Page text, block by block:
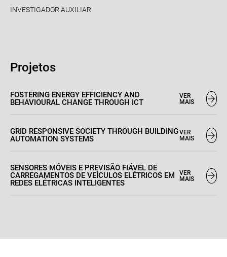
Projetos
FOSTERING ENERGY EFFICIENCY AND
BEHAVIOURAL CHANGE THROUGH ICT
VER
MAIS
GRID RESPONSIVE SOCIETY THROUGH BUILDING
AUTOMATION SYSTEMS
VER
MAIS
SENSORES MÓVEIS E PREVISÃO FIÁVEL DE
CARREGAMENTOS DE VEÍCULOS ELÉTRICOS EM
REDES ELÉTRICAS INTELIGENTES
VER
MAIS
INVESTIGADOR AUXILIAR